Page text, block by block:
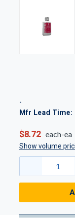
Mfr Lead Time:
$8.72 each-ea
Show volume